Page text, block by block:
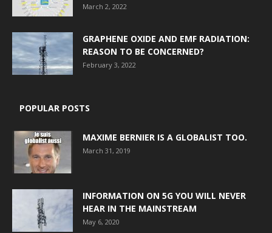
March 2, 2022
GRAPHENE OXIDE AND EMF RADIATION:
REASON TO BE CONCERNED?
February 3, 2022
POPULAR POSTS
MAXIME BERNIER IS A GLOBALIST TOO.
March 31, 2019
INFORMATION ON 5G YOU WILL NEVER
HEAR IN THE MAINSTREAM
May 6, 2020